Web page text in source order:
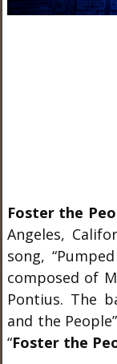
Foster the
Angeles,
song,
composed of
Pontius. The
and the
“Foster the